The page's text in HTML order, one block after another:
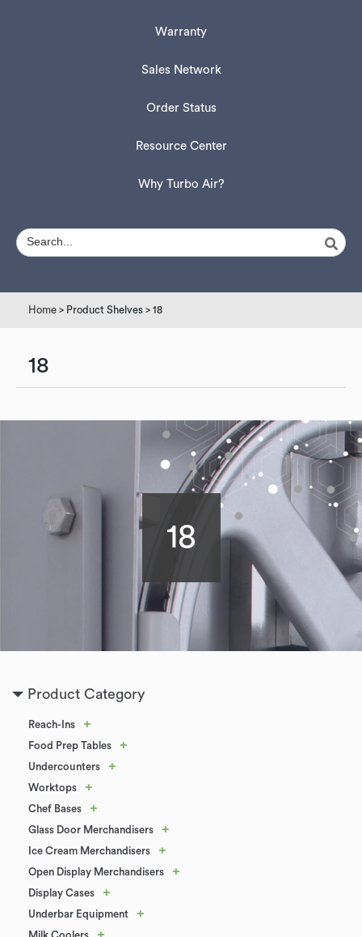
Warranty
Sales Network
Order Status
Resource Center
Why Turbo Air?
Home > Product Shelves > 18
18
18
Product Category
Reach-Ins +
Food Prep Tables +
Undercounters +
Worktops +
Chef Bases +
Glass Door Merchandisers +
Ice Cream Merchandisers +
Open Display Merchandisers +
Display Cases +
Underbar Equipment +